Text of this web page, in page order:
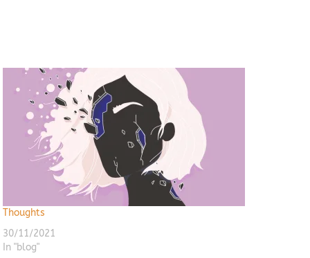
Thoughts
30/11/2021
In "blog"